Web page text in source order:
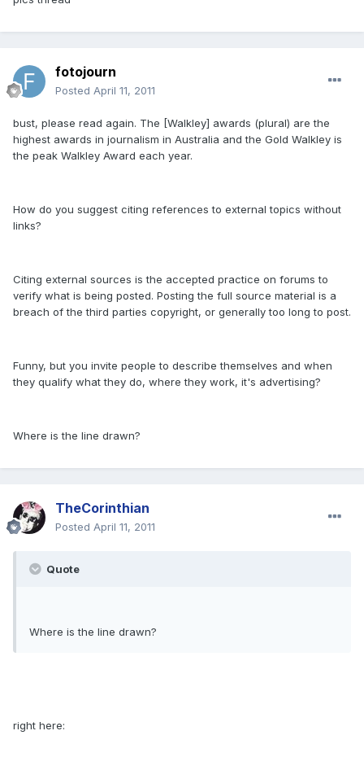
fotojourn
Posted April 11, 2011
bust, please read again. The [Walkley] awards (plural) are the
highest awards in journalism in Australia and the Gold Walkley is
the peak Walkley Award each year.
How do you suggest citing references to external topics without
links?
Citing external sources is the accepted practice on forums to
verify what is being posted. Posting the full source material is a
breach of the third parties copyright, or generally too long to post.
Funny, but you invite people to describe themselves and when
they qualify what they do, where they work, it's advertising?
Where is the line drawn?
TheCorinthian
Posted April 11, 2011
Quote
Where is the line drawn?
right here: